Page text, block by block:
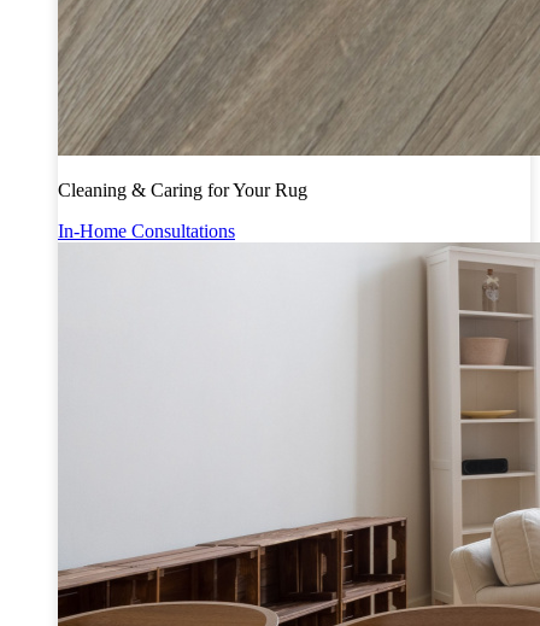
Cleaning & Caring for Your Rug
In-Home Consultations